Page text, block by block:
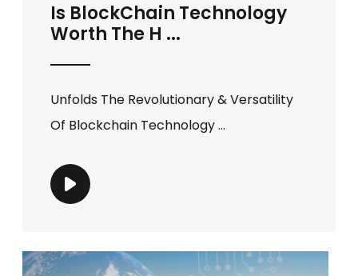
Is BlockChain Technology
Worth The H ...
Unfolds The Revolutionary & Versatility
Of Blockchain Technology ...